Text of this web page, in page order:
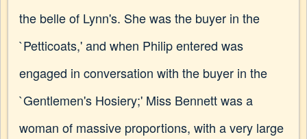
the belle of Lynn's. She was the buyer in the
`Petticoats,' and when Philip entered was
engaged in conversation with the buyer in the
`Gentlemen's Hosiery;' Miss Bennett was a
woman of massive proportions, with a very large